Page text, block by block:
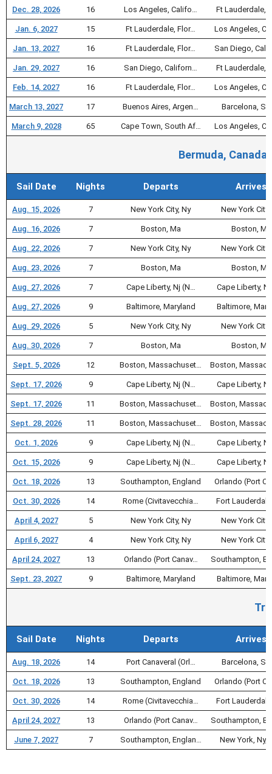
Dec. 28, 2026 16 Los Angeles, Califo… Ft Lauderdale,
Jan. 6, 2027 15 Ft Lauderdale, Flor… Los Angeles,
Jan. 13, 2027 16 Ft Lauderdale, Flor… San Diego,
Jan. 29, 2027 16 San Diego, Californ… Ft Lauderdale,
Feb. 14, 2027 16 Ft Lauderdale, Flor… Los Angeles,
March 13, 2027 17 Buenos Aires, Argen… Barcelona,
March 9, 2028 65 Cape Town, South Af… Los Angeles,
Bermuda,
Sail Date Nights Departs Arrives
Aug. 15, 2026 7 New York City, Ny New York City,
Aug. 16, 2026 7 Boston, Ma Boston, Ma
Aug. 22, 2026 7 New York City, Ny New York City,
Aug. 23, 2026 7 Boston, Ma Boston, Ma
Aug. 27, 2026 7 Cape Liberty, Nj (N… Cape Liberty,
Aug. 27, 2026 9 Baltimore, Maryland Baltimore,
Aug. 29, 2026 5 New York City, Ny New York City,
Aug. 30, 2026 7 Boston, Ma Boston, Ma
Sept. 5, 2026 12 Boston, Massachuset… Boston,
Sept. 17, 2026 9 Cape Liberty, Nj (N… Cape Liberty,
Sept. 17, 2026 11 Boston, Massachuset… Boston,
Sept. 28, 2026 11 Boston, Massachuset… Boston,
Oct. 1, 2026 9 Cape Liberty, Nj (N… Cape Liberty,
Oct. 15, 2026 9 Cape Liberty, Nj (N… Cape Liberty,
Oct. 18, 2026 13 Southampton, England Orlando (Port
Oct. 30, 2026 14 Rome (Civitavecchia… Fort
April 4, 2027 5 New York City, Ny New York City,
April 6, 2027 4 New York City, Ny New York City,
April 24, 2027 13 Orlando (Port Canav… Southampton,
Sept. 23, 2027 9 Baltimore, Maryland Baltimore,
Sail Date Nights Departs Arrives
Aug. 18, 2026 14 Port Canaveral (Orl… Barcelona,
Oct. 18, 2026 13 Southampton, England Orlando (Port
Oct. 30, 2026 14 Rome (Civitavecchia… Fort
April 24, 2027 13 Orlando (Port Canav… Southampton,
June 7, 2027 7 Southampton, Englan… New York, Ny,